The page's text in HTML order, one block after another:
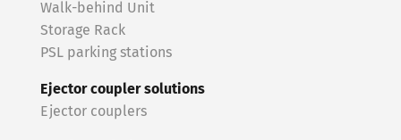
Walk-behind Unit
Storage Rack
PSL parking stations
Ejector coupler solutions
Ejector couplers